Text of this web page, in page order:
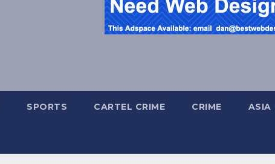
SPORTS CARTEL CRIME CRIME ASIA